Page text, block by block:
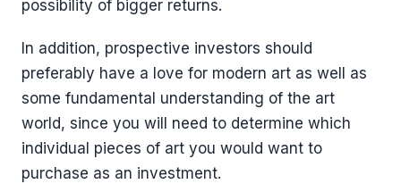
possibility of bigger returns.
In addition, prospective investors should
preferably have a love for modern art as well as
some fundamental understanding of the art
world, since you will need to determine which
individual pieces of art you would want to
purchase as an investment.